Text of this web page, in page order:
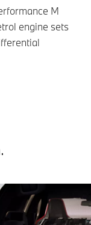
M
engine sets